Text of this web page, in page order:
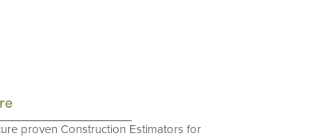
proven Construction Estimators for